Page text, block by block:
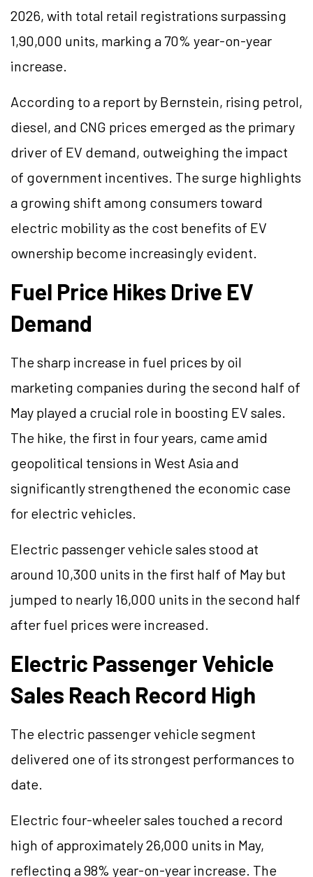
2026, with total retail registrations surpassing
1,90,000 units, marking a 70% year-on-year
increase.
According to a report by Bernstein, rising petrol,
diesel, and CNG prices emerged as the primary
driver of EV demand, outweighing the impact
of government incentives. The surge highlights
a growing shift among consumers toward
electric mobility as the cost benefits of EV
ownership become increasingly evident.
Fuel Price Hikes Drive EV
Demand
The sharp increase in fuel prices by oil
marketing companies during the second half of
May played a crucial role in boosting EV sales.
The hike, the first in four years, came amid
geopolitical tensions in West Asia and
significantly strengthened the economic case
for electric vehicles.
Electric passenger vehicle sales stood at
around 10,300 units in the first half of May but
jumped to nearly 16,000 units in the second half
after fuel prices were increased.
Electric Passenger Vehicle
Sales Reach Record High
The electric passenger vehicle segment
delivered one of its strongest performances to
date.
Electric four-wheeler sales touched a record
high of approximately 26,000 units in May,
reflecting a 98% year-on-year increase. The